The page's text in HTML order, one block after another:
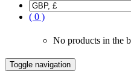
( 0 )
No products in the
Toggle navigation